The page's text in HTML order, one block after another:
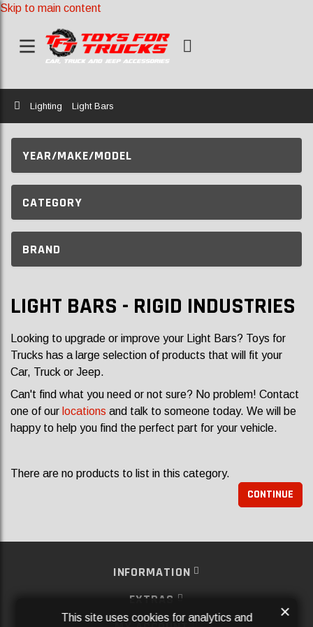
Skip to main content
Home
Lighting Light Bars
YEAR/MAKE/MODEL
CATEGORY
BRAND
LIGHT BARS - RIGID INDUSTRIES
Looking to upgrade or improve your Light Bars? Toys for
Trucks has a large selection of products that will fit your
Car, Truck or Jeep.
Can't find what you need or not sure? No problem! Contact
one of our locations and talk to someone today. We will be
happy to help you find the perfect part for your vehicle.
There are no products to list in this category.
CONTINUE
INFORMATION
EXTRAS
This site uses cookies for analytics and ×